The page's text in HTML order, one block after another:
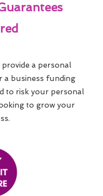
a personal
a business funding
to risk your personal
to grow your